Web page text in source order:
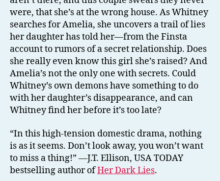
were, that she’s at the wrong house. As Whitney
searches for Amelia, she uncovers a trail of lies
her daughter has told her—from the Finsta
account to rumors of a secret relationship. Does
she really even know this girl she’s raised? And
Amelia’s not the only one with secrets. Could
Whitney’s own demons have something to do
with her daughter’s disappearance, and can
Whitney find her before it’s too late?
“In this high-tension domestic drama, nothing
is as it seems. Don’t look away, you won’t want
to miss a thing!” —J.T. Ellison, USA TODAY
bestselling author ofHer Dark Lies.